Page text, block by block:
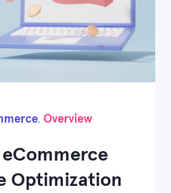
, Overview
eCommerce
Optimization